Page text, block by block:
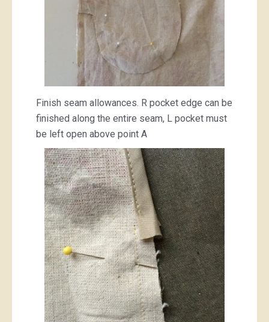
Finish seam allowances. R pocket edge can be
finished along the entire seam, L pocket must
be left open above point A